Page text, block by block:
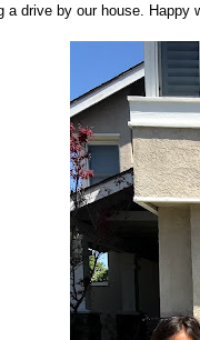
a drive by our house. Happy